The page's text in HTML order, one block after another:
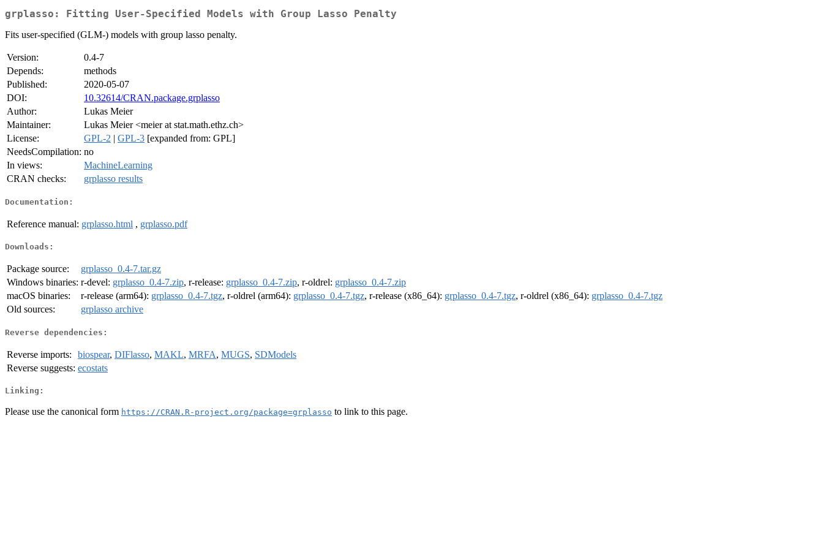
grplasso: Fitting User-Specified Models with Group Lasso Penalty
Fits user-specified (GLM-) models with group lasso penalty.
Version:
0.4-7
Depends:
methods
Published:
2020-05-07
DOI:
10.32614/CRAN.package.grplasso
Author:
Lukas Meier
Maintainer:
Lukas Meier <meier at stat.math.ethz.ch>
License:
GPL-2 | GPL-3 [expanded from: GPL]
NeedsCompilation: no
In views:
MachineLearning
CRAN checks:
grplasso results
Documentation:
Reference manual: grplasso.html , grplasso.pdf
Downloads:
Package source:
grplasso_0.4-7.tar.gz
Windows binaries: r-devel: grplasso_0.4-7.zip, r-release: grplasso_0.4-7.zip, r-oldrel: grplasso_0.4-7.zip
macOS binaries:
r-release (arm64): grplasso_0.4-7.tgz, r-oldrel (arm64): grplasso_0.4-7.tgz, r-release (x86_64): grplasso_0.4-7.tgz, r-oldrel (x86_64): grplasso_0.4-7.tgz
Old sources:
grplasso archive
Reverse dependencies:
Reverse imports: biospear, DIFlasso, MAKL, MRFA, MUGS, SDModels
Reverse suggests: ecostats
Linking:
Please use the canonical form https://CRAN.R-project.org/package=grplasso to link to this page.